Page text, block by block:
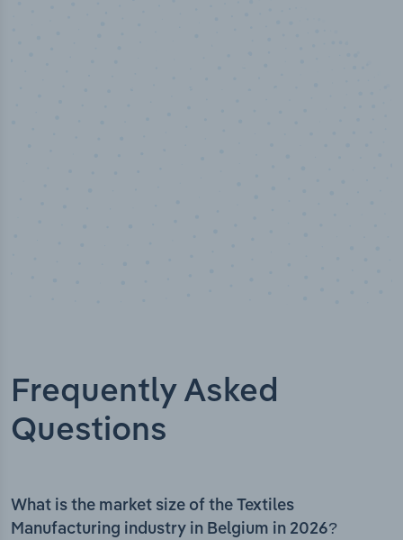
Frequently Asked
Questions
What is the market size of the Textiles
Manufacturing industry in Belgium in 2026?